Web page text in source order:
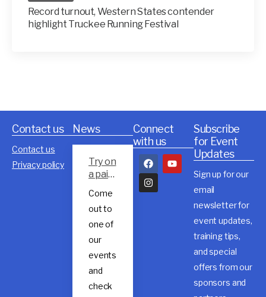
Record turnout, Western States contender
highlight Truckee Running Festival
Contact us
Contact us
Privacy policy
News
Try on
a pair
Rossig
nol
trail
shoes
Come
out to
one of
our
events
and
check
Connect
with us
Subscribe
for Event
Updates
Sign up for our
email
newsletter for
event updates,
training tips,
and special
offers from our
sponsors and